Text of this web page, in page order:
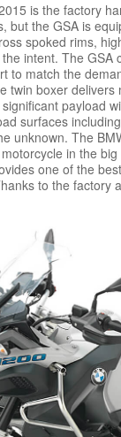
is the factory
but the GSA is
spoked rims,
intent. The GSA
to match the
twin boxer
payload
surfaces
unknown. The
in the
one of the
to the factory